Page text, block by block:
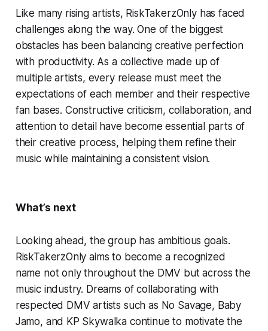
Like many rising artists, RiskTakerzOnly has faced
challenges along the way. One of the biggest
obstacles has been balancing creative perfection
with productivity. As a collective made up of
multiple artists, every release must meet the
expectations of each member and their respective
fan bases. Constructive criticism, collaboration, and
attention to detail have become essential parts of
their creative process, helping them refine their
music while maintaining a consistent vision.
What’s next
Looking ahead, the group has ambitious goals.
RiskTakerzOnly aims to become a recognized
name not only throughout the DMV but across the
music industry. Dreams of collaborating with
respected DMV artists such as No Savage, Baby
Jamo, and KP Skywalka continue to motivate the